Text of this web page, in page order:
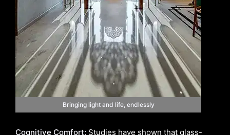
Bringing light and life, endlessly
Cognitive Comfort: Studies have shown that glass-